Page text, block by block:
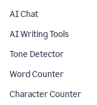
AI Chat
AI Writing Tools
Tone Detector
Word Counter
Character Counter